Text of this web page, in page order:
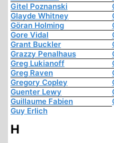
Gitel Poznanski
Glayde Whitney
Göran Holming
Gore Vidal
Grant Buckler
Grazzy Penalhaus
Greg Lukianoff
Greg Raven
Gregory Copley
Guenter Lewy
Guillaume Fabien
Guy Erlich
H